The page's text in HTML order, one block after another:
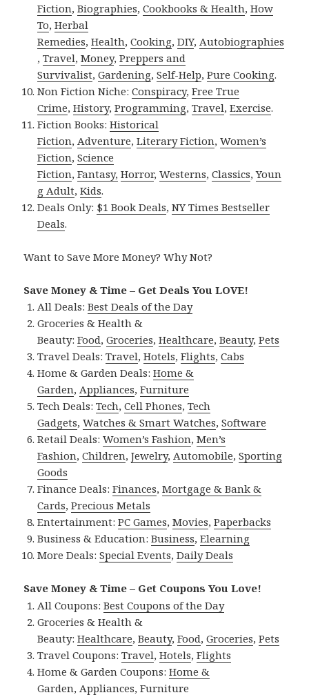
Fiction,Biographies,Cookbooks & Health,How
To,Herbal
Remedies,Health,Cooking,DIY,Autobiographies
,Travel,Money,Preppers and
Survivalist,Gardening,Self-Help,Pure Cooking.
Non Fiction Niche:Conspiracy,Free True
Crime,History,Programming,Travel,Exercise.
Fiction Books:Historical
Fiction,Adventure,Literary Fiction,Women’s
Fiction,Science
Fiction,Fantasy, Horror,Westerns,Classics,Youn
g Adult,Kids.
Deals Only: $1 Book Deals,NY Times Bestseller
Deals.
Want to Save More Money? Why Not?
Save Money & Time – Get Deals You LOVE!
All Deals:Best Deals of the Day
Groceries & Health &
Beauty:Food,Groceries,Healthcare,Beauty,Pets
Travel Deals:Travel,Hotels,Flights,Cabs
Home & Garden Deals:Home &
Garden,Appliances,Furniture
Tech Deals:Tech,Cell Phones,Tech
Gadgets,Watches & Smart Watches,Software
Retail Deals:Women’s Fashion,Men’s
Fashion,Children,Jewelry,Automobile,Sporting
Goods
Finance Deals:Finances,Mortgage & Bank &
Cards,Precious Metals
Entertainment:PC Games,Movies,Paperbacks
Business & Education:Business,Elearning
More Deals:Special Events,Daily Deals
Save Money & Time – Get Coupons You Love!
All Coupons:Best Coupons of the Day
Groceries & Health &
Beauty:Healthcare,Beauty,Food,Groceries,Pets
Travel Coupons:Travel,Hotels,Flights
Home & Garden Coupons:Home &
Garden,Appliances,Furniture